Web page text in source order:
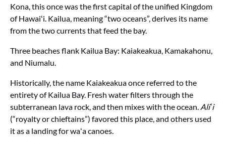
Kona, this once was the first capital of the unified Kingdom
of Hawaiʻi. Kailua, meaning “two oceans”, derives its name
from the two currents that feed the bay.
Three beaches flank Kailua Bay: Kaiakeakua, Kamakahonu,
and Niumalu.
Historically, the name Kaiakeakua once referred to the
entirety of Kailua Bay. Fresh water filters through the
subterranean lava rock, and then mixes with the ocean. Aliʻi
(“royalty or chieftains”) favored this place, and others used
it as a landing for waʻa canoes.